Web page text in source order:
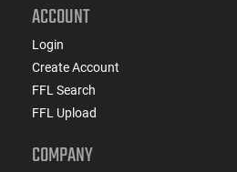
ACCOUNT
Login
Create Account
FFL Search
FFL Upload
COMPANY